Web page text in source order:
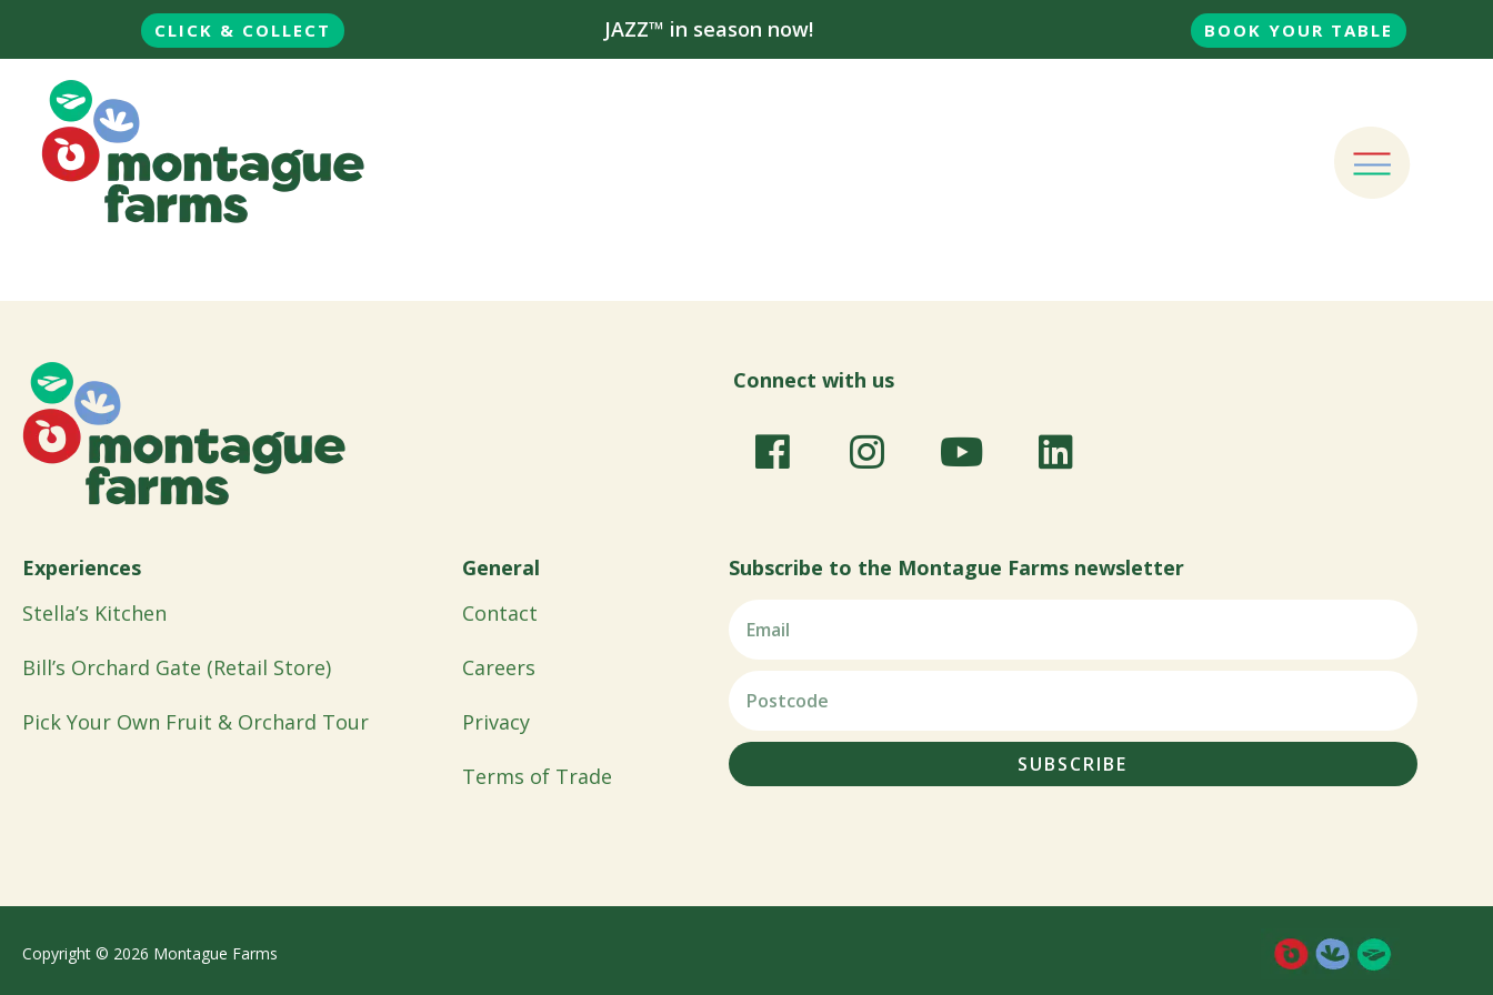
CLICK & COLLECT JAZZ™ in season now! BOOK YOUR TABLE
Connect with us
Experiences
Stella’s Kitchen
Bill’s Orchard Gate (Retail Store)
Pick Your Own Fruit & Orchard Tour
General
Contact
Careers
Privacy
Terms of Trade
Subscribe to the Montague Farms newsletter
SUBSCRIBE
Copyright © 2026 Montague Farms